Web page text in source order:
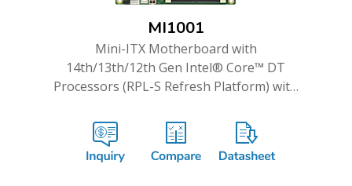
MI1001
Mini-ITX Motherboard with
14th/13th/12th Gen Intel® Core™ DT
Processors (RPL-S Refresh Platform) with